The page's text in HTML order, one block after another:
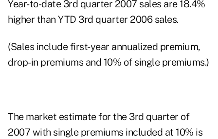
Year-to-date 3rd quarter 2007 sales are 18.4%
higher than YTD 3rd quarter 2006 sales.
(Sales include first-year annualized premium,
drop-in premiums and 10% of single premiums.)
The market estimate for the 3rd quarter of
2007 with single premiums included at 10% is